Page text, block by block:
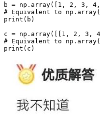
b = np.array([1, 2, 3, 4,
# Equivalent to
print(b)
c = np.array([[1, 2, 3,
# Equivalent to